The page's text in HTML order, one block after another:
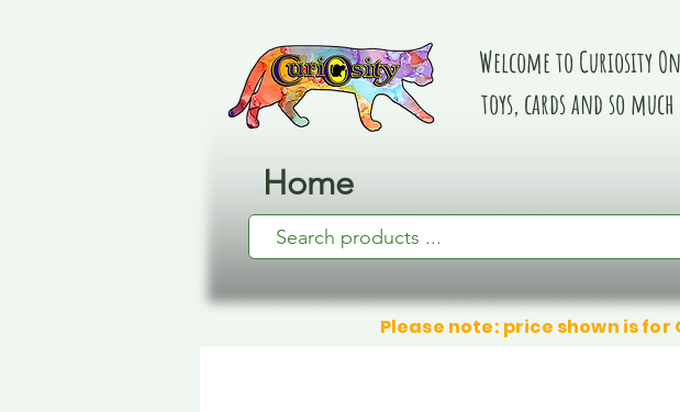
Home
Welcome to Curiosity
toys, cards and so
Please note: price shown is for